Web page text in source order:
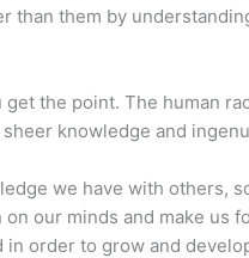
than them by
the point. The human
knowledge and
we have with others,
our minds and make us
in order to grow and